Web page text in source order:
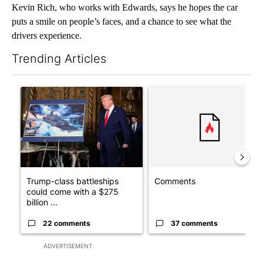
Kevin Rich, who works with Edwards, says he hopes the car
puts a smile on people’s faces, and a chance to see what the
drivers experience.
Trending Articles
ADVERTISEMENT
A trending article titled "Trump-class battleships could come
Trump-class battleships
could come with a $275
billion ...
22 comments
Comments
37 comments